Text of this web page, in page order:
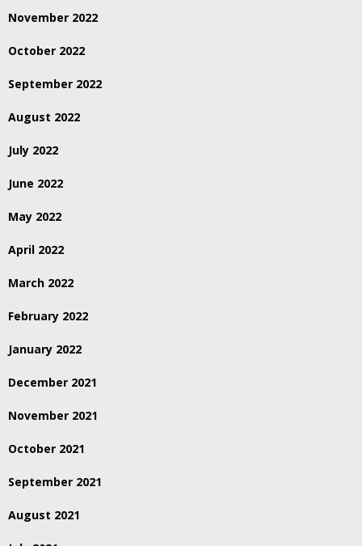
November 2022
October 2022
September 2022
August 2022
July 2022
June 2022
May 2022
April 2022
March 2022
February 2022
January 2022
December 2021
November 2021
October 2021
September 2021
August 2021